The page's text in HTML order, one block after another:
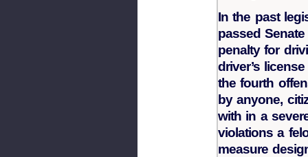
In the past
passed
penalty for
driver’s
the fourth
by anyone,
with in a
violations a
measure